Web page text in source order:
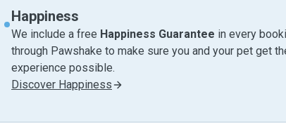
Happiness
We include a free Happiness Guarantee in every
through Pawshake to make sure you and your pet get
experience possible.
Discover Happiness